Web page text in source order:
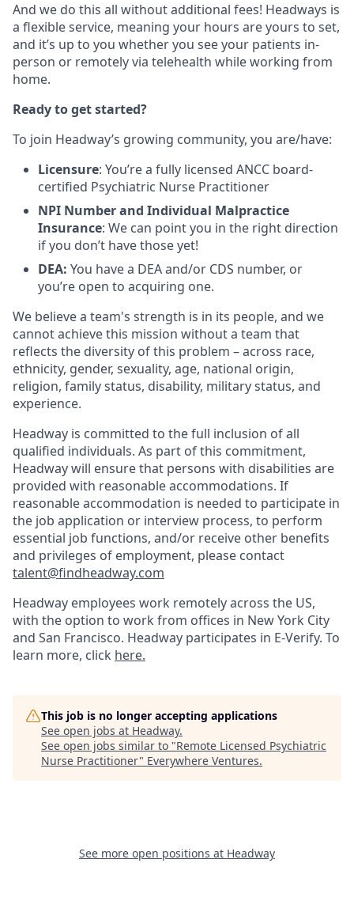
And we do this all without additional fees! Headways is
a flexible service, meaning your hours are yours to set,
and it’s up to you whether you see your patients in-
person or remotely via telehealth while working from
home.
Ready to get started?
To join Headway’s growing community, you are/have:
Licensure: You’re a fully licensed ANCC board-
certified Psychiatric Nurse Practitioner
NPI Number and Individual Malpractice
Insurance: We can point you in the right direction
if you don’t have those yet!
DEA: You have a DEA and/or CDS number, or
you’re open to acquiring one.
We believe a team's strength is in its people, and we
cannot achieve this mission without a team that
reflects the diversity of this problem – across race,
ethnicity, gender, sexuality, age, national origin,
religion, family status, disability, military status, and
experience.
Headway is committed to the full inclusion of all
qualified individuals. As part of this commitment,
Headway will ensure that persons with disabilities are
provided with reasonable accommodations. If
reasonable accommodation is needed to participate in
the job application or interview process, to perform
essential job functions, and/or receive other benefits
and privileges of employment, please contact
talent@findheadway.com
Headway employees work remotely across the US,
with the option to work from offices in New York City
and San Francisco. Headway participates in E-Verify. To
learn more, click here.
This job is no longer accepting applications
See open jobs at Headway.
See open jobs similar to "Remote Licensed Psychiatric
Nurse Practitioner" Everywhere Ventures.
See more open positions at Headway